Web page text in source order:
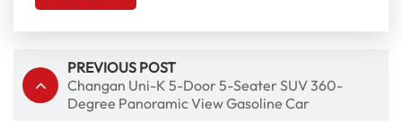
PREVIOUS POST
Changan Uni-K 5-Door 5-Seater SUV 360-
Degree Panoramic View Gasoline Car